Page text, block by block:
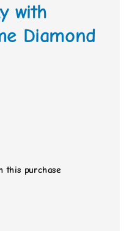
with
Diamond
this purchase